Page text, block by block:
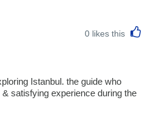
0 likes this
Istanbul. the guide who
satisfying experience during the